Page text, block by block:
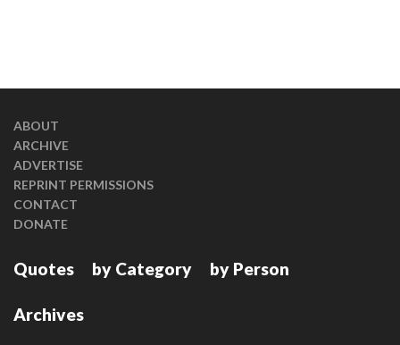
ABOUT
ARCHIVE
ADVERTISE
REPRINT PERMISSIONS
CONTACT
DONATE
Quotes by Category by Person
Archives